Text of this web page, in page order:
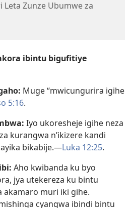
Leta Zunze Ubumwe za
ibintu bigufitiye
Muge “mwicungurira igihe
5:16.
Iyo ukoresheje igihe neza
kurangwa n’ikizere kandi
bikabije.—Luka 12:25.
Aho kwibanda ku byo
jya utekereza ku bintu
muri iki gihe.
cyangwa ibindi bintu